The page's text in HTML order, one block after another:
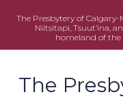
The Presbytery of
Niitsitapi, Tsuut’ina,
homeland of the
The